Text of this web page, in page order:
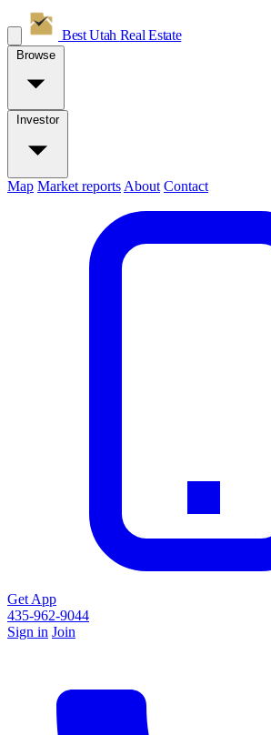
Best Utah Real Estate
Browse
Investor
Map Market reports About Contact
Get App
435-962-9044
Sign in Join